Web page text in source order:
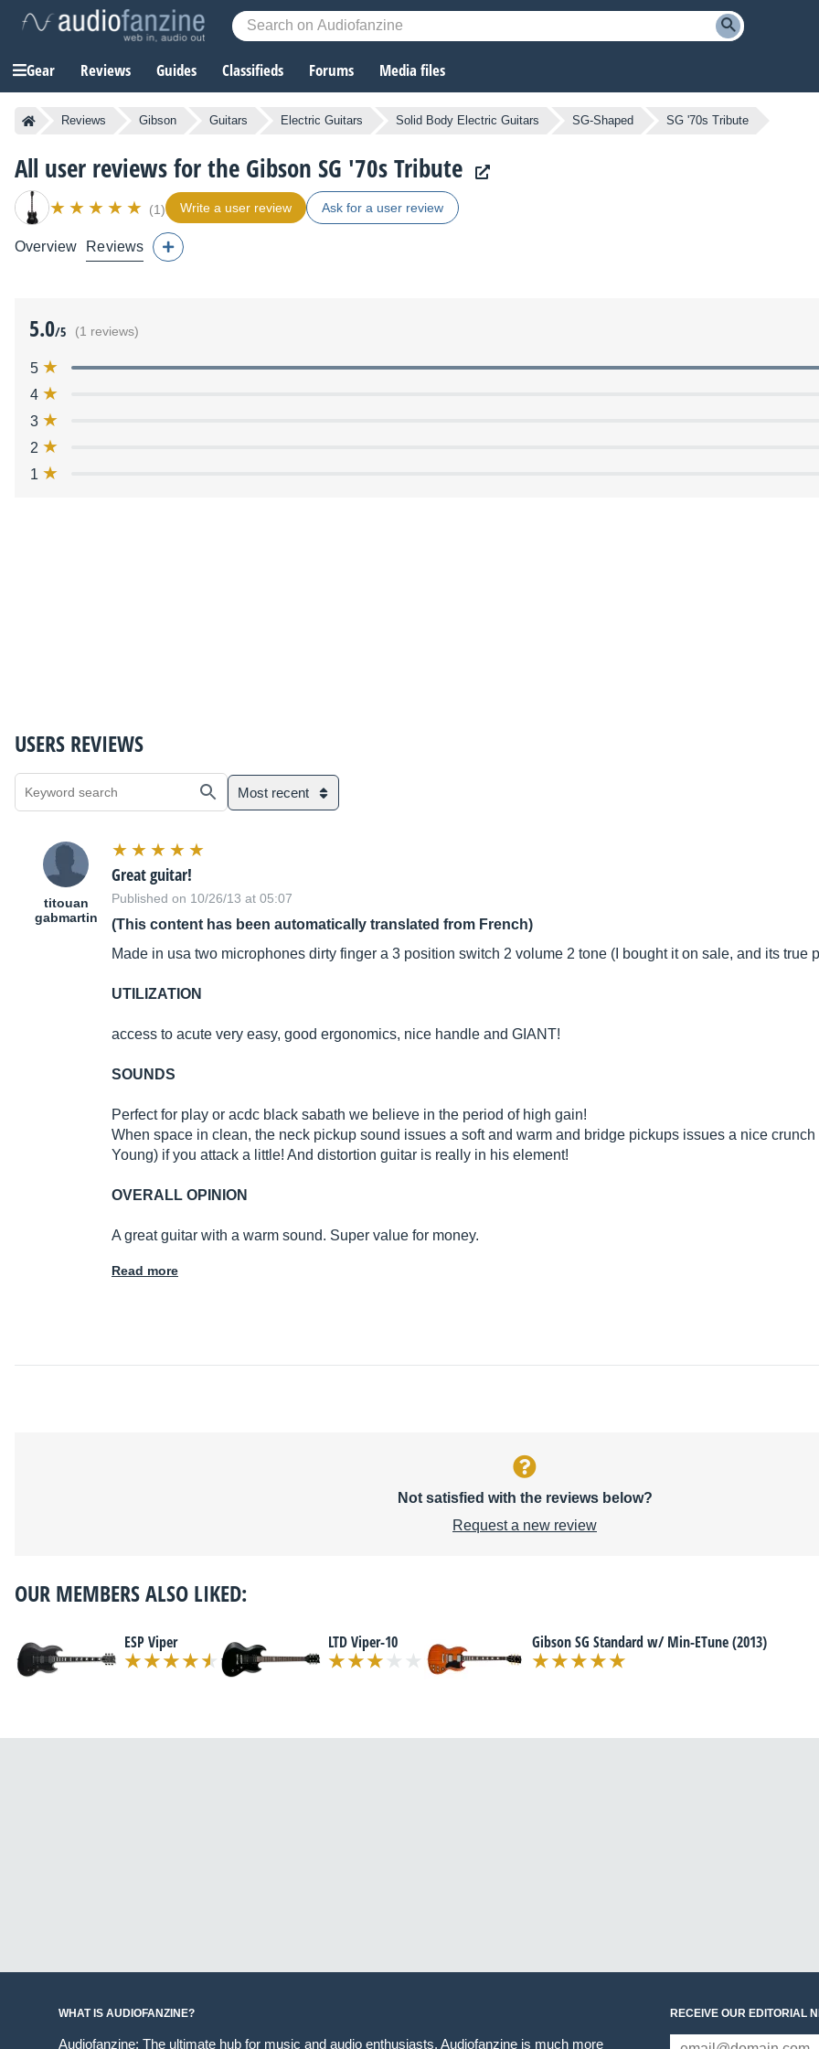
Gear Reviews Guides Classifieds Forums Media files
Reviews Gibson Guitars Electric Guitars Solid Body Electric Guitars SG-Shaped SG '70s Tribute
All user reviews for the Gibson SG '70s Tribute
(1) Write a user review Ask for a user review
Overview Reviews
5.0/5 (1 reviews)
5
4
3
2
1
USERS REVIEWS
Most recent
titouan
gabmartin
Great guitar!
Published on 10/26/13 at 05:07
(This content has been automatically translated from French)
Made in usa two microphones dirty finger a 3 position switch 2 volume 2 tone (I bought it on sale, and its true
UTILIZATION
access to acute very easy, good ergonomics, nice handle and GIANT!
SOUNDS
Perfect for play or acdc black sabath we believe in the period of high gain!
When space in clean, the neck pickup sound issues a soft and warm and bridge pickups issues a nice
Young) if you attack a little! And distortion guitar is really in his element!
OVERALL OPINION
A great guitar with a warm sound. Super value for money.
Read more
Not satisfied with the reviews below?
Request a new review
OUR MEMBERS ALSO LIKED:
ESP Viper LTD Viper-10 Gibson SG Standard w/ Min-ETune (2013)
WHAT IS AUDIOFANZINE?
Audiofanzine: The ultimate hub for music and audio enthusiasts. Audiofanzine is much more
RECEIVE OUR EDITORIAL